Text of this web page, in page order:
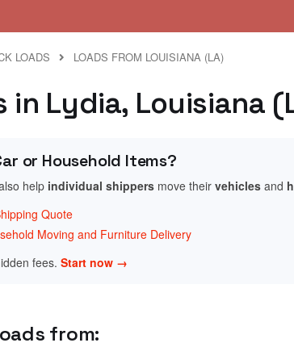
LOADS LOADS FROM LOUISIANA (LA)
in Lydia, Louisiana
or Household Items?
help individual shippers move their vehicles and
Quote
Moving and Furniture Delivery
fees. Start now →
from: